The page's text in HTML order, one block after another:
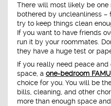
There will most likely be
bothered by uncleanliness –
try to keep things clean
If you want to have friends
run it by your roommates.
they have a huge test or
If you really need peace
space, a one-bedroom
choice for you. You will be
bills, cleaning, and other
more than enough space